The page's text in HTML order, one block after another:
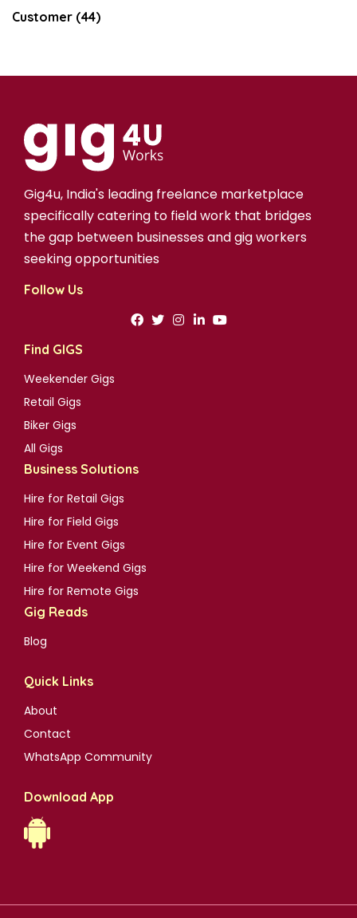
Customer (44)
Gig4u, India's leading freelance marketplace
specifically catering to field work that bridges
the gap between businesses and gig workers
seeking opportunities
Follow Us
Find GIGS
Weekender Gigs
Retail Gigs
Biker Gigs
All Gigs
Business Solutions
Hire for Retail Gigs
Hire for Field Gigs
Hire for Event Gigs
Hire for Weekend Gigs
Hire for Remote Gigs
Gig Reads
Blog
Quick Links
About
Contact
WhatsApp Community
Download App